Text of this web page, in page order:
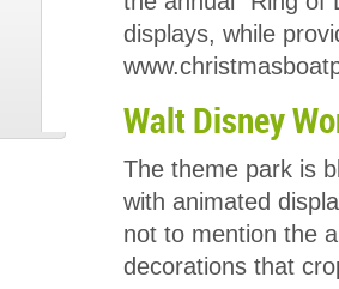
displays, while
Walt Disney
The theme park is
with animated
not to mention the
decorations that